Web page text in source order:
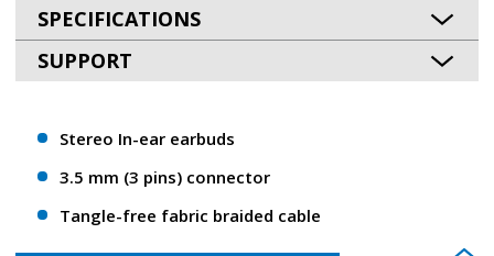
SPECIFICATIONS
SUPPORT
Stereo In-ear earbuds
3.5 mm (3 pins) connector
Tangle-free fabric braided cable